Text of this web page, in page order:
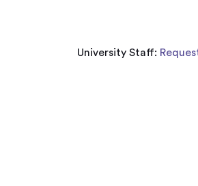
University Staff: